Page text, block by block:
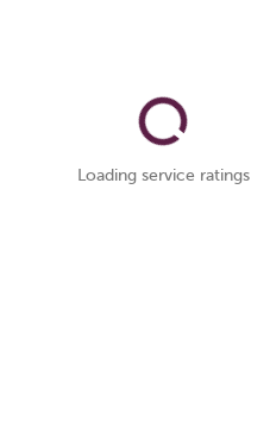
Loading service ratings